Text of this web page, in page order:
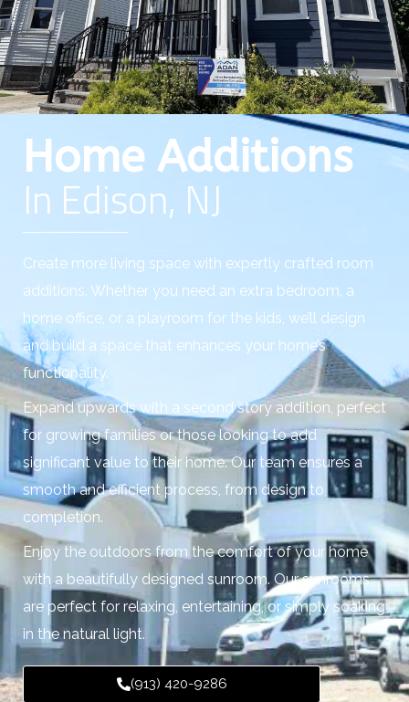
Home Additions
In Edison, NJ
Create more living space with expertly crafted room
additions. Whether you need an extra bedroom, a
home office, or a playroom for the kids, we’ll design
and build a space that enhances your home’s
functionality.
Expand upwards with a second story addition, perfect
for growing families or those looking to add
significant value to their home. Our team ensures a
smooth and efficient process, from design to
completion.
Enjoy the outdoors from the comfort of your home
with a beautifully designed sunroom. Our sunrooms
are perfect for relaxing, entertaining, or simply soaking
in the natural light.
(913) 420-9286